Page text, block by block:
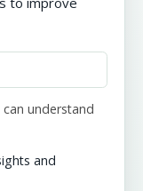
understand
and